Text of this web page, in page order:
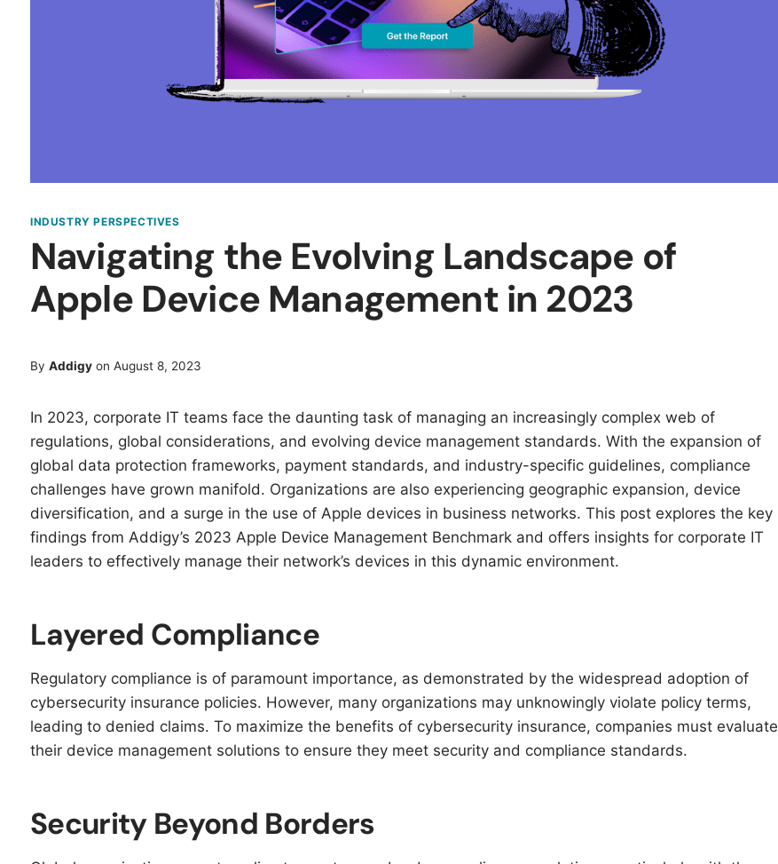
INDUSTRY PERSPECTIVES
Navigating the Evolving Landscape of
Apple Device Management in 2023
By Addigy on August 8, 2023
In 2023, corporate IT teams face the daunting task of managing an increasingly complex web of
regulations, global considerations, and evolving device management standards. With the expansion of
global data protection frameworks, payment standards, and industry-specific guidelines, compliance
challenges have grown manifold. Organizations are also experiencing geographic expansion, device
diversification, and a surge in the use of Apple devices in business networks. This post explores the key
findings from Addigy’s 2023 Apple Device Management Benchmark and offers insights for corporate IT
leaders to effectively manage their network’s devices in this dynamic environment.
Layered Compliance
Regulatory compliance is of paramount importance, as demonstrated by the widespread adoption of
cybersecurity insurance policies. However, many organizations may unknowingly violate policy terms,
leading to denied claims. To maximize the benefits of cybersecurity insurance, companies must evaluate
their device management solutions to ensure they meet security and compliance standards.
Security Beyond Borders